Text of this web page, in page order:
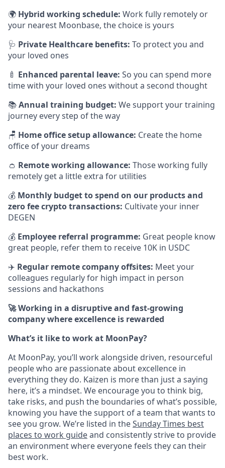
🌍 Hybrid working schedule: Work fully remotely or
your nearest Moonbase, the choice is yours
🩺 Private Healthcare benefits: To protect you and
your loved ones
🍼 Enhanced parental leave: So you can spend more
time with your loved ones without a second thought
📚Annual training budget: We support your training
journey every step of the way
🪑 Home office setup allowance: Create the home
office of your dreams
👛 Remote working allowance: Those working fully
remotely get a little extra for utilities
💰 Monthly budget to spend on our products and
zero fee crypto transactions: Cultivate your inner
DEGEN
💰 Employee referral programme: Great people know
great people, refer them to receive 10K in USDC
✈️ Regular remote company offsites: Meet your
colleagues regularly for high impact in person
sessions and hackathons
🚀 Working in a disruptive and fast-growing
company where excellence is rewarded
What’s it like to work at MoonPay?
At MoonPay, you’ll work alongside driven, resourceful
people who are passionate about excellence in
everything they do. Kaizen is more than just a saying
here, it’s a mindset. We encourage you to think big,
take risks, and push the boundaries of what’s possible,
knowing you have the support of a team that wants to
see you grow. We’re listed in theSunday Times best
places to work guideand consistently strive to provide
an environment where everyone feels they can their
best work.